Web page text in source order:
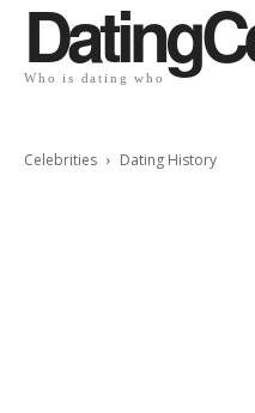
Who is dating who
Celebrities Dating History